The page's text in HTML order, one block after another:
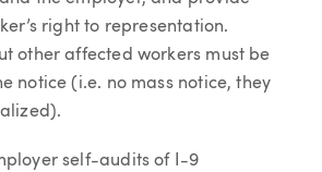
right to representation.
other affected workers must be
notice (i.e. no mass notice, they
self-audits of I-9